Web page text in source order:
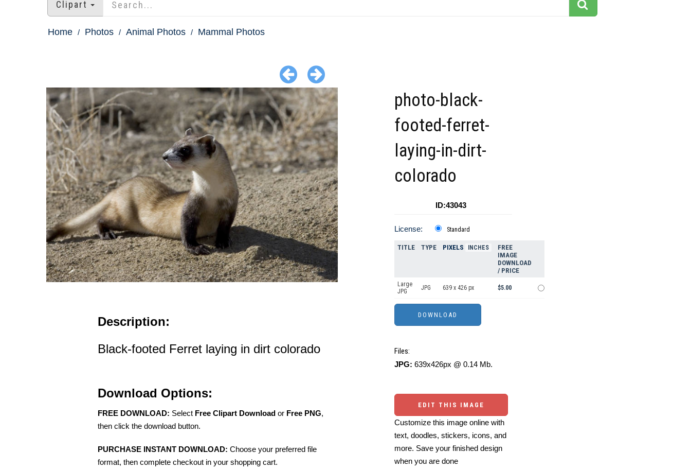
Clipart
Home Photos Animal Photos Mammal Photos
Description:
Black-footed Ferret laying in dirt colorado
Download Options:
FREE DOWNLOAD: Select Free Clipart Download or Free PNG,
then click the download button.
PURCHASE INSTANT DOWNLOAD: Choose your preferred file
format, then complete checkout in your shopping cart.
photo-black-
footed-ferret-
laying-in-dirt-
colorado
ID:43043
License: Standard
TITLE TYPE PIXELS INCHES
FREE
IMAGE
DOWNLOAD
/ PRICE
Large
JPG
JPG 639 x 426 px $5.00
Files:
JPG: 639x426px @ 0.14 Mb.
EDIT THIS IMAGE
Customize this image online with
text, doodles, stickers, icons, and
more. Save your finished design
when you are done